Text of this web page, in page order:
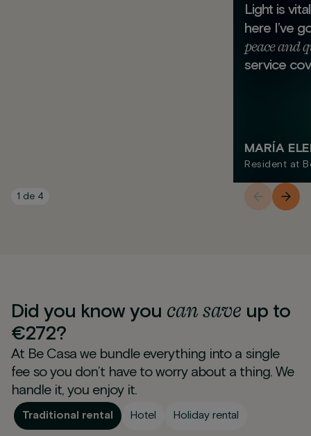
Light is
here I’ve
peace and
service
MARÍA
Resident at
1 de 4
Did you know you cansave up to
€272?
At Be Casa we bundle everything into a single
fee so you don’t have to worry about a thing. We
handle it, you enjoy it.
Traditional rental Hotel Holiday rental